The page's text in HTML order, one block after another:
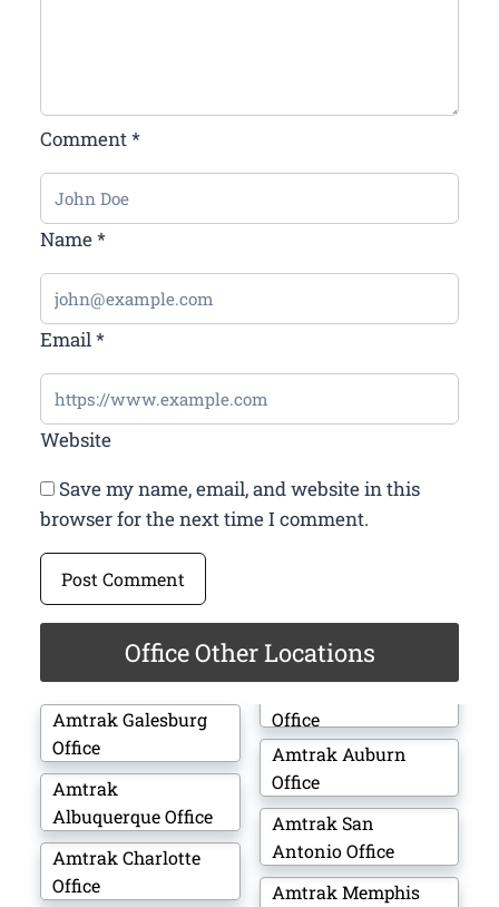
Comment*
Name*
Email*
Website
Save my name, email, and website in this
browser for the next time I comment.
Office Other Locations
Amtrak Galesburg
Office
Amtrak
Albuquerque Office
Amtrak Charlotte
Office
Office
Amtrak Auburn
Office
Amtrak San
Antonio Office
Amtrak Memphis